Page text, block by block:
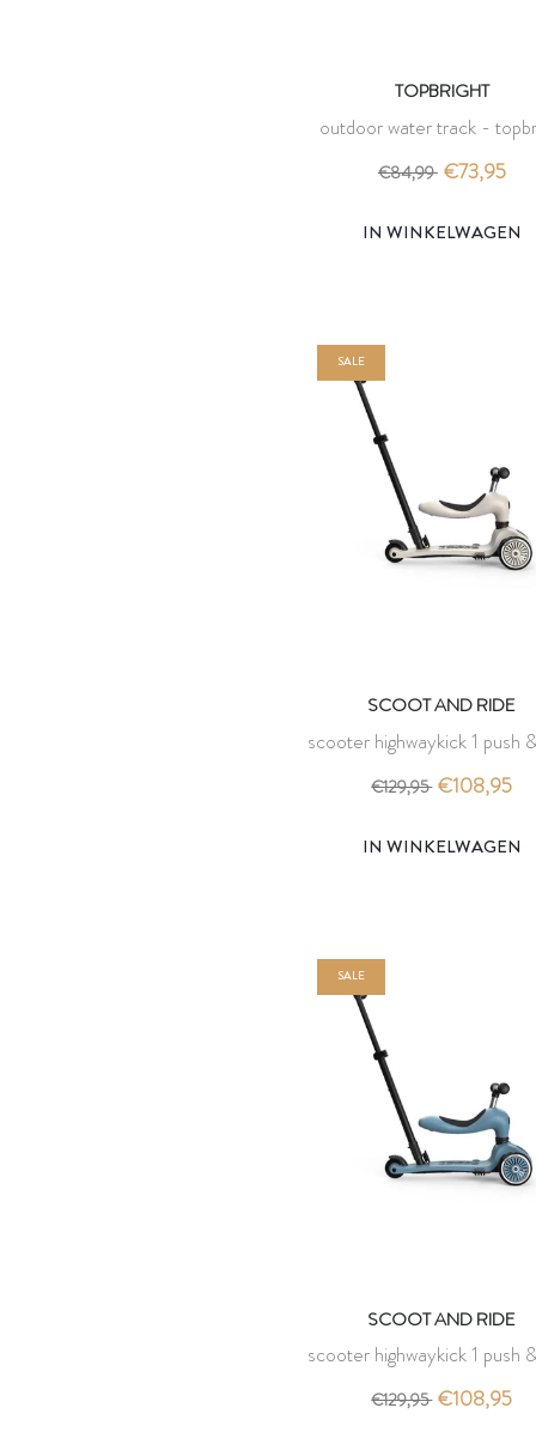
TOPBRIGHT
outdoor water track -
€84,99 €73,95
IN WINKELWAGEN
SALE
SCOOT AND RIDE
scooter highwaykick 1 push
ash - scoot and ride
€129,95 €108,95
IN WINKELWAGEN
SALE
SCOOT AND RIDE
scooter highwaykick 1 push
steel - scoot and ride
€129,95 €108,95